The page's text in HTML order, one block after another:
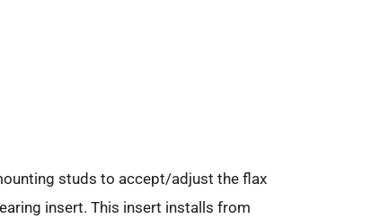
studs to accept/adjust the flax
insert. This insert installs from